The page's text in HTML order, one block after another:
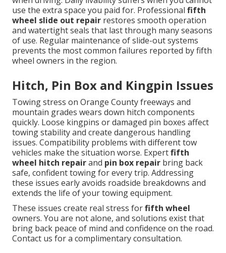
use the extra space you paid for. Professional fifth
wheel slide out repair restores smooth operation
and watertight seals that last through many seasons
of use. Regular maintenance of slide-out systems
prevents the most common failures reported by fifth
wheel owners in the region.
Hitch, Pin Box and Kingpin Issues
Towing stress on Orange County freeways and
mountain grades wears down hitch components
quickly. Loose kingpins or damaged pin boxes affect
towing stability and create dangerous handling
issues. Compatibility problems with different tow
vehicles make the situation worse. Expertfifth
wheel hitch repairand pin box repair bring back
safe, confident towing for every trip. Addressing
these issues early avoids roadside breakdowns and
extends the life of your towing equipment.
These issues create real stress forfifth wheel
owners. You are not alone, and solutions exist that
bring back peace of mind and confidence on the road.
Contact us for a complimentary consultation.